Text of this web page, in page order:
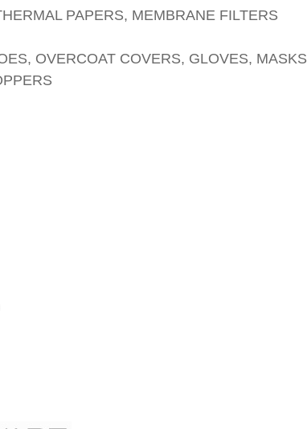
PAPERS, MEMBRANE FILTERS
OVERCOAT COVERS, GLOVES, MASKS